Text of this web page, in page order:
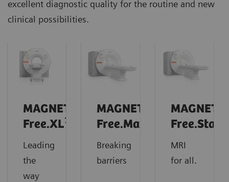
excellent diagnostic quality for the routine and new
clinical possibilities.
MAGNETOM
Free.XL1
Leading
the
way
MAGNETOM
Free.Max
Breaking
barriers
Free.Star
MRI
for all.